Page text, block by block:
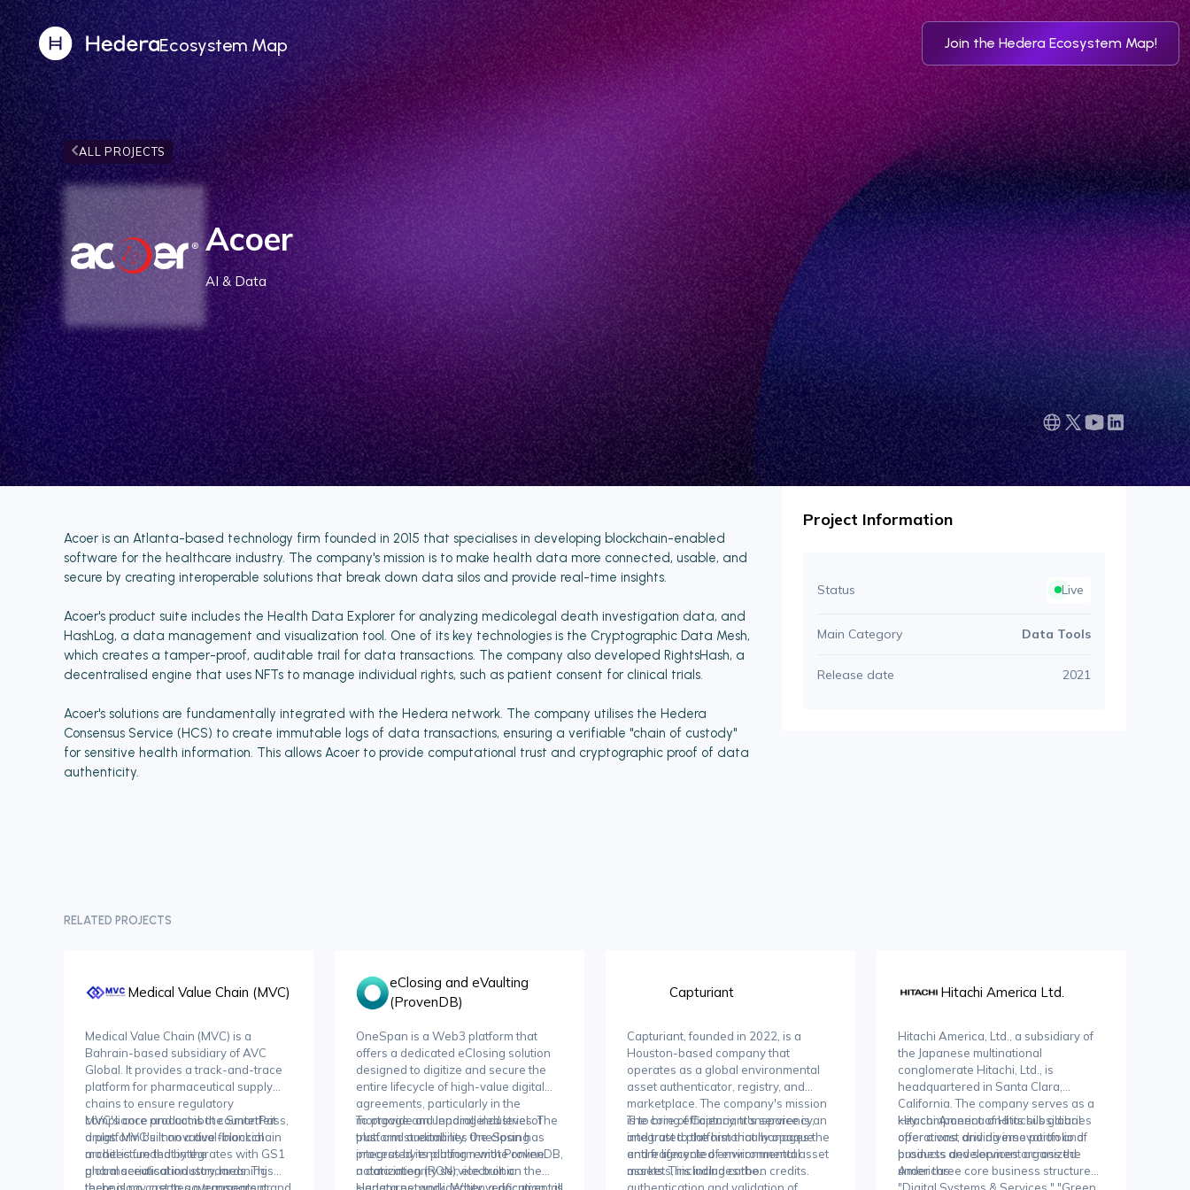
Ecosystem Map Join the Hedera Ecosystem Map!
ALL PROJECTS
Acoer
AI & Data
Acoer is an Atlanta-based technology firm founded in 2015 that specialises in developing blockchain-enabled
software for the healthcare industry. The company's mission is to make health data more connected, usable, and
secure by creating interoperable solutions that break down data silos and provide real-time insights.
Acoer's product suite includes the Health Data Explorer for analyzing medicolegal death investigation data, and
HashLog, a data management and visualization tool. One of its key technologies is the Cryptographic Data Mesh,
which creates a tamper-proof, auditable trail for data transactions. The company also developed RightsHash, a
decentralised engine that uses NFTs to manage individual rights, such as patient consent for clinical trials.
Acoer's solutions are fundamentally integrated with the Hedera network. The company utilises the Hedera
Consensus Service (HCS) to create immutable logs of data transactions, ensuring a verifiable "chain of custody"
for sensitive health information. This allows Acoer to provide computational trust and cryptographic proof of data
authenticity.
Project Information
Status Live
Main Category Data Tools
Release date 2021
RELATED PROJECTS
Medical Value Chain (MVC)
Medical Value Chain (MVC) is a
Bahrain-based subsidiary of AVC
Global. It provides a track-and-trace
platform for pharmaceutical supply
chains to ensure regulatory
compliance and combat counterfeit
drugs. MVC's innovative financial
model is funded by the
pharmaceutical industry, meaning
MVC's core product is the SmartPass,
a platform built on a dual-blockchain
architecture that integrates with GS1
global serialisation standards. This
eClosing and eVaulting
(ProvenDB)
OneSpan is a Web3 platform that
offers a dedicated eClosing solution
designed to digitize and secure the
entire lifecycle of high-value digital
agreements, particularly in the
mortgage and lending industries. The
platform streamlines the closing
process by enabling remote online
notarization (RON), electronic
To provide an unparalleled level of
trust and auditability, OneSpan has
integrated its platform with ProvenDB,
a data integrity service built on the
Capturiant
Capturiant, founded in 2022, is a
Houston-based company that
operates as a global environmental
asset authenticator, registry, and
marketplace. The company's mission
is to bring efficiency, transparency,
and trust to the historically opaque
and fragmented environmental asset
markets, including carbon credits.
The core of Capturiant's service is an
integrated platform that manages the
entire lifecycle of environmental
assets. This includes the
Hitachi America Ltd.
Hitachi America, Ltd., a subsidiary of
the Japanese multinational
conglomerate Hitachi, Ltd., is
headquartered in Santa Clara,
California. The company serves as a
key component of Hitachi's global
operations, driving innovation and
business development across the
Americas.
Hitachi America and its subsidiaries
offer a vast and diverse portfolio of
products and services organized
under three core business structures: